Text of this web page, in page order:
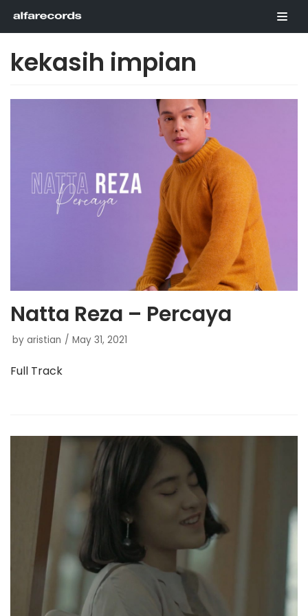
Skip
to
content
kekasih impian
Natta Reza – Percaya
by aristian May 31, 2021
Full Track